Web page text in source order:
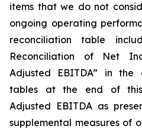
items that we do not
ongoing operating
reconciliation table
Reconciliation of Net
Adjusted EBITDA” in the
tables at the end of this
Adjusted EBITDA as
supplemental measures of